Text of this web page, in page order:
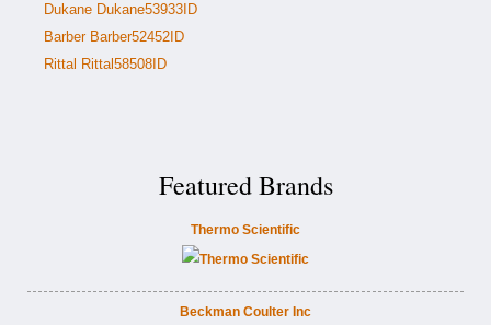
Dukane Dukane53933ID
Barber Barber52452ID
Rittal Rittal58508ID
Featured Brands
Thermo Scientific
Beckman Coulter Inc